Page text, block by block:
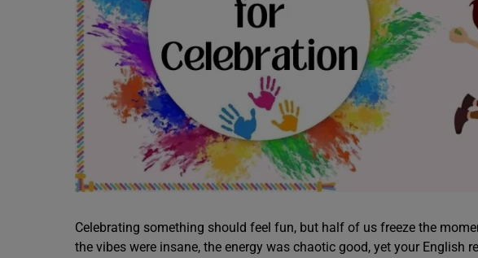
Celebrating something should feel fun, but half of us freeze the
the vibes were insane, the energy was chaotic good, yet your English